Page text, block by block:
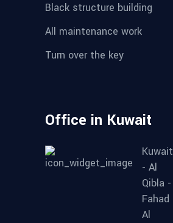
Black structure building
All maintenance work
Turn over the key
Office in Kuwait
Kuwait
- Al
Qibla -
Fahad
Al